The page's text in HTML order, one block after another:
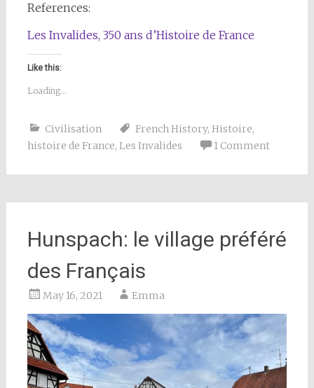
References:
Les Invalides, 350 ans d’Histoire de France
Like this:
Loading...
Civilisation French History, Histoire,
histoire de France, Les Invalides 1 Comment
Hunspach: le village préféré
des Français
May 16, 2021 Emma